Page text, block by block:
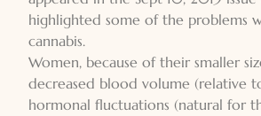
highlighted some of the problems
cannabis.
Women, because of their smaller
decreased blood volume (relative
hormonal fluctuations (natural for